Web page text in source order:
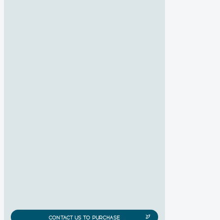
CONTACT US TO PURCHASE